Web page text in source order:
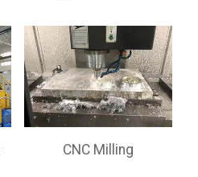
CNC Milling